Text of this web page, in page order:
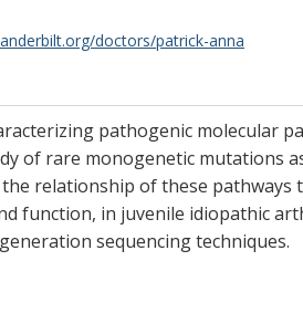
doctors/patrick-anna
pathogenic molecular
of rare monogenetic mutations
relationship of these
function, in juvenile idiopathic
sequencing techniques.